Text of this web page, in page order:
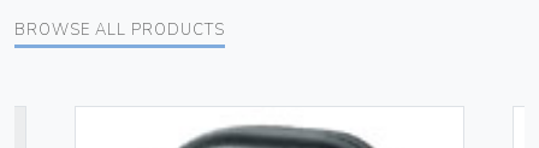
BROWSE ALL PRODUCTS